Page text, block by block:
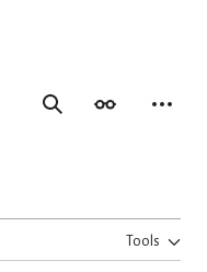
SearchAppearance
Tools